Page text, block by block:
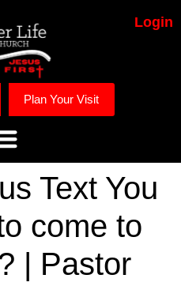
Login
Plan Your Visit
Text You
come to
| Pastor